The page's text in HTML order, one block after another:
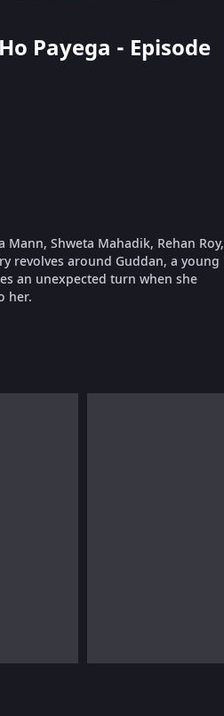
Payega - Episode
Shweta Mahadik, Rehan Roy,
revolves around Guddan, a young
an unexpected turn when she
her.